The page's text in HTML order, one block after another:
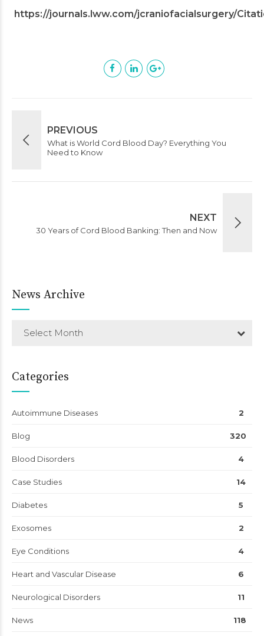
https://journals.lww.com/jcraniofacialsurgery/
PREVIOUS
What is World Cord Blood Day? Everything You
Need to Know
NEXT
30 Years of Cord Blood Banking: Then and Now
News Archive
Select Month
Categories
Autoimmune Diseases 2
Blog 320
Blood Disorders 4
Case Studies 14
Diabetes 5
Exosomes 2
Eye Conditions 4
Heart and Vascular Disease 6
Neurological Disorders 11
News 118